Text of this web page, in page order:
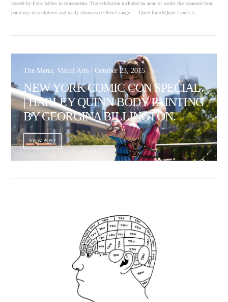
VIEW POST
hosted by Fons Welter in Amsterdam. The exhibition included an array of works that spanned from
paintings to sculptures and really showcased Otten’s range. Quiet LunchQuiet Lunch is …
The Menu, Visual Arts / October 23, 2015
NEW YORK COMIC CON SPECIAL.
| HARLEY QUINN BODY PAINTING
BY GEORGINA BILLINGTON.
VIEW POST